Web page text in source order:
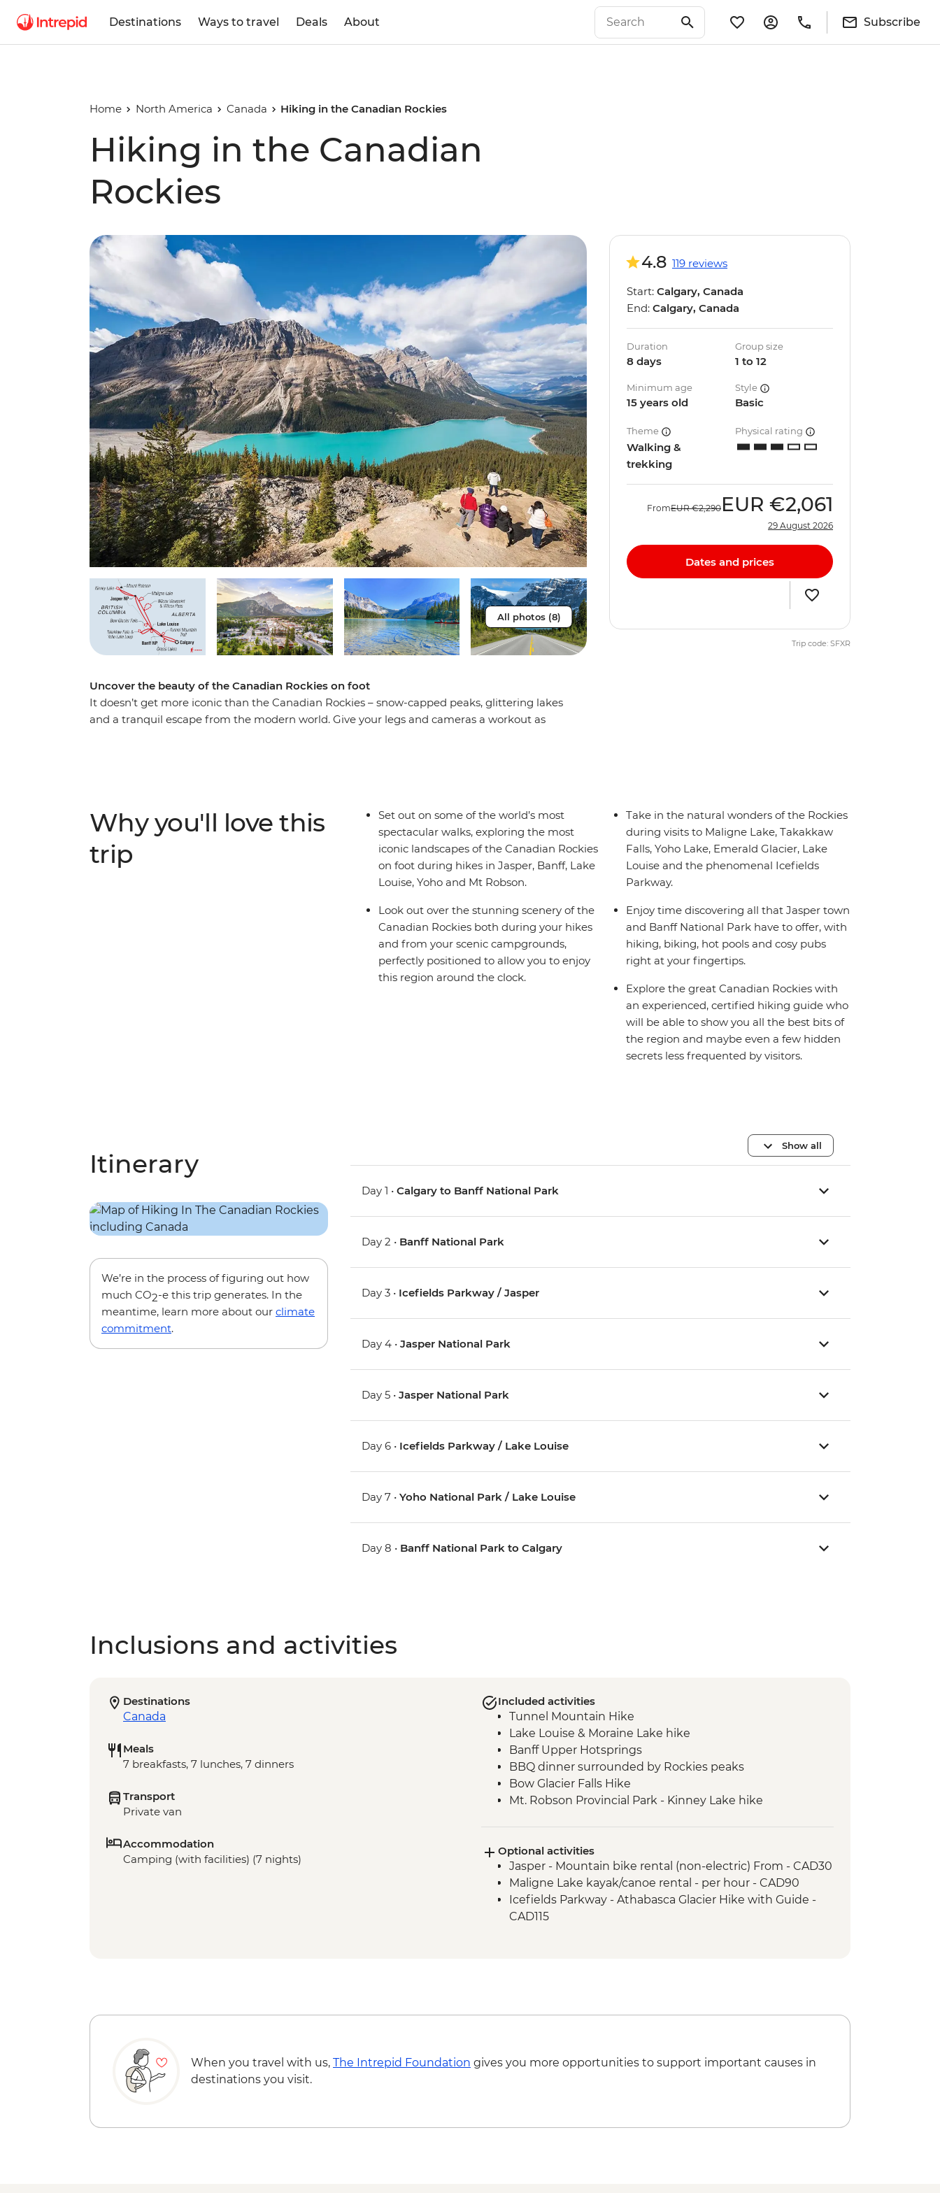
Destinations Ways to travel Deals About Subscribe
Home North America Canada Hiking in the Canadian Rockies
Hiking in the Canadian
Rockies
All photos (8)
Uncover the beauty of the Canadian Rockies on foot
It doesn’t get more iconic than the Canadian Rockies – snow-capped peaks, glittering lakes
and a tranquil escape from the modern world. Give your legs and cameras a workout as
iconic Icefields Parkway. Throw in an expert local leader and a group of like-minded
travellers, and you’re on track for an unforgettable adventure.
4.8 119 reviews
Start: Calgary, Canada
End: Calgary, Canada
Duration
8 days
Group size
1 to 12
Minimum age
15 years old
Style
Basic
Theme
Walking &
trekking
Physical rating
FromEUR €2,290 EUR €2,061
29 August 2026
Dates and prices
Trip code: SFXR
Why you'll love this
trip
Set out on some of the world’s most
spectacular walks, exploring the most
iconic landscapes of the Canadian Rockies
on foot during hikes in Jasper, Banff, Lake
Louise, Yoho and Mt Robson.
Look out over the stunning scenery of the
Canadian Rockies both during your hikes
and from your scenic campgrounds,
perfectly positioned to allow you to enjoy
this region around the clock.
Take in the natural wonders of the Rockies
during visits to Maligne Lake, Takakkaw
Falls, Yoho Lake, Emerald Glacier, Lake
Louise and the phenomenal Icefields
Parkway.
Enjoy time discovering all that Jasper town
and Banff National Park have to offer, with
hiking, biking, hot pools and cosy pubs
right at your fingertips.
Explore the great Canadian Rockies with
an experienced, certified hiking guide who
will be able to show you all the best bits of
the region and maybe even a few hidden
secrets less frequented by visitors.
Itinerary
We’re in the process of figuring out how
much CO2-e this trip generates. In the
meantime, learn more about our climate
commitment.
Show all
Day 1 •Calgary to Banff National Park
Day 2 • Banff National Park
Day 3 • Icefields Parkway / Jasper
Day 4 •Jasper National Park
Day 5 •Jasper National Park
Day 6 • Icefields Parkway / Lake Louise
Day 7 •Yoho National Park / Lake Louise
Day 8 • Banff National Park to Calgary
Inclusions and activities
Destinations
Canada
Meals
7 breakfasts, 7 lunches, 7 dinners
Transport
Private van
Accommodation
Camping (with facilities) (7 nights)
Included activities
Tunnel Mountain Hike
Lake Louise & Moraine Lake hike
Banff Upper Hotsprings
BBQ dinner surrounded by Rockies peaks
Bow Glacier Falls Hike
Mt. Robson Provincial Park - Kinney Lake hike
Wilcox Pass walk
Peyto viewpoint
Icefield Parkway stops & Athabasca Glacier
Takakkaw Falls & Yoho Lake Hike
Kananaskis - Grassi Lakes hike
Optional activities
Jasper - Mountain bike rental (non-electric) From - CAD30
Maligne Lake kayak/canoe rental - per hour - CAD90
Icefields Parkway - Athabasca Glacier Hike with Guide -
CAD115
When you travel with us, The Intrepid Foundation gives you more opportunities to support important causes in
destinations you visit.